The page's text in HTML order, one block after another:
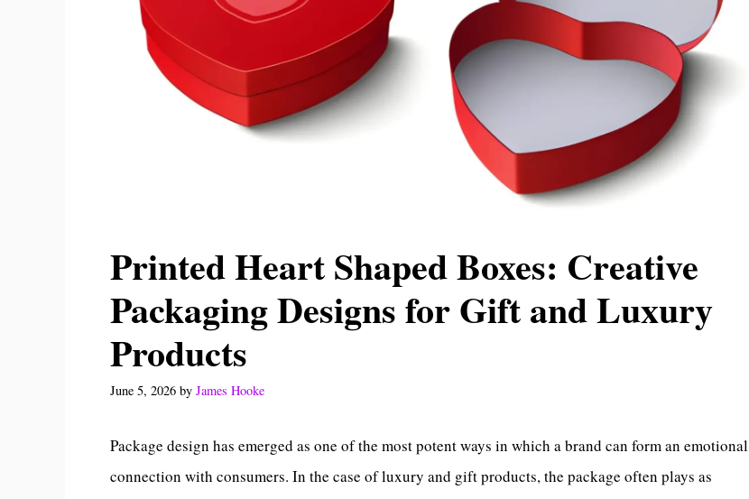
Printed Heart Shaped Boxes: Creative
Packaging Designs for Gift and Luxury
Products
June 5, 2026 by James Hooke
Package design has emerged as one of the most potent ways in which a brand can form an emotional
connection with consumers. In the case of luxury and gift products, the package often plays as